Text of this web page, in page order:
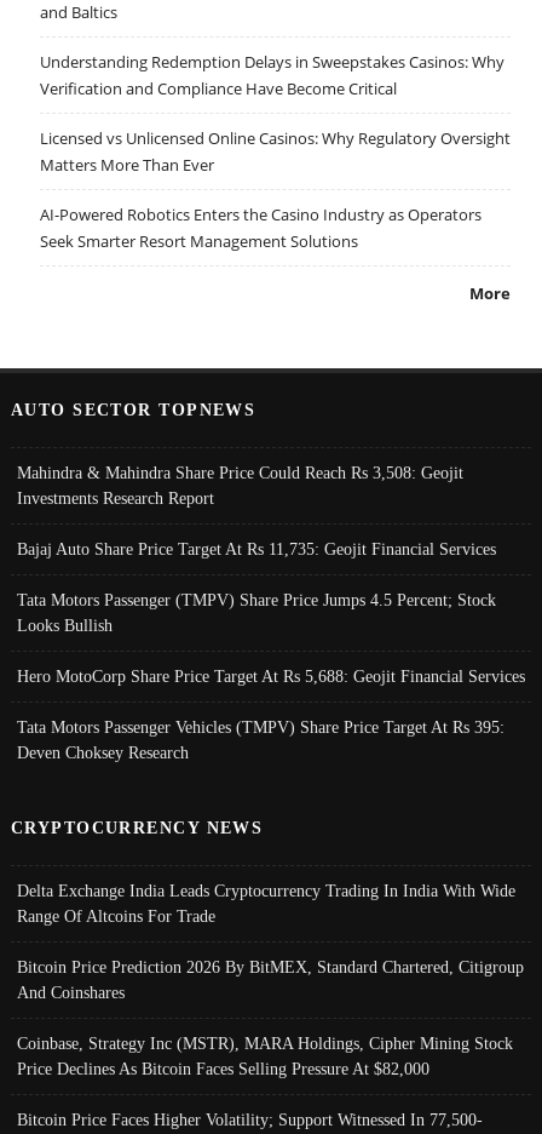
and Baltics
Understanding Redemption Delays in Sweepstakes Casinos: Why
Verification and Compliance Have Become Critical
Licensed vs Unlicensed Online Casinos: Why Regulatory Oversight
Matters More Than Ever
AI-Powered Robotics Enters the Casino Industry as Operators
Seek Smarter Resort Management Solutions
More
AUTO SECTOR TOPNEWS
Mahindra & Mahindra Share Price Could Reach Rs 3,508: Geojit
Investments Research Report
Bajaj Auto Share Price Target At Rs 11,735: Geojit Financial Services
Tata Motors Passenger (TMPV) Share Price Jumps 4.5 Percent; Stock
Looks Bullish
Hero MotoCorp Share Price Target At Rs 5,688: Geojit Financial Services
Tata Motors Passenger Vehicles (TMPV) Share Price Target At Rs 395:
Deven Choksey Research
CRYPTOCURRENCY NEWS
Delta Exchange India Leads Cryptocurrency Trading In India With Wide
Range Of Altcoins For Trade
Bitcoin Price Prediction 2026 By BitMEX, Standard Chartered, Citigroup
And Coinshares
Coinbase, Strategy Inc (MSTR), MARA Holdings, Cipher Mining Stock
Price Declines As Bitcoin Faces Selling Pressure At $82,000
Bitcoin Price Faces Higher Volatility; Support Witnessed In 77,500-